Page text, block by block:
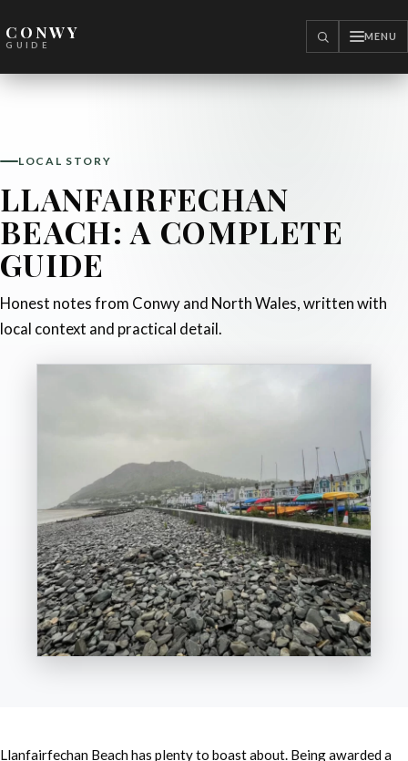
CONWY
GUIDE SEARCH
MENU
LOCAL STORY
LLANFAIRFECHAN
BEACH: A COMPLETE
GUIDE
Honest notes from Conwy and North Wales, written with
local context and practical detail.
Llanfairfechan Beach has plenty to boast about. Being awarded a